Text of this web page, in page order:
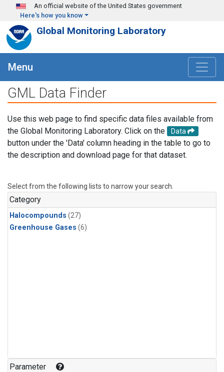
Skip to main content
An official website of the United States government
Here's how you know
Global Monitoring Laboratory
Menu
GML Data Finder
Use this web page to find specific data files available from
the Global Monitoring Laboratory. Click on the
Data
button under the 'Data' column heading in the table to go to
the description and download page for that dataset.
Select from the following lists to narrow your search.
Category
Halocompounds (27)
Greenhouse Gases (6)
Parameter